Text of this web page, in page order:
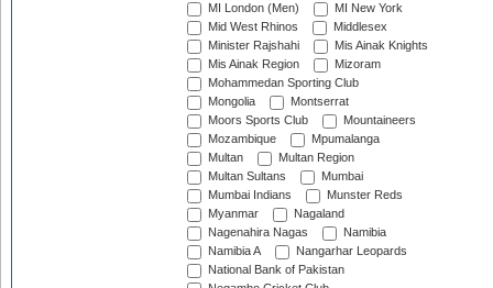
MI London (Men)
MI New York
Mid West Rhinos
Middlesex
Minister Rajshahi
Mis Ainak Knights
Mis Ainak Region
Mizoram
Mohammedan Sporting Club
Mongolia
Montserrat
Moors Sports Club
Mountaineers
Mozambique
Mpumalanga
Multan
Multan Region
Multan Sultans
Mumbai
Mumbai Indians
Munster Reds
Myanmar
Nagaland
Nagenahira Nagas
Namibia
Namibia A
Nangarhar Leopards
National Bank of Pakistan